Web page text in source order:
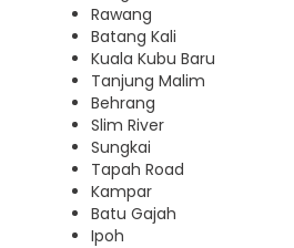
Rawang
Batang Kali
Kuala Kubu Baru
Tanjung Malim
Behrang
Slim River
Sungkai
Tapah Road
Kampar
Batu Gajah
Ipoh